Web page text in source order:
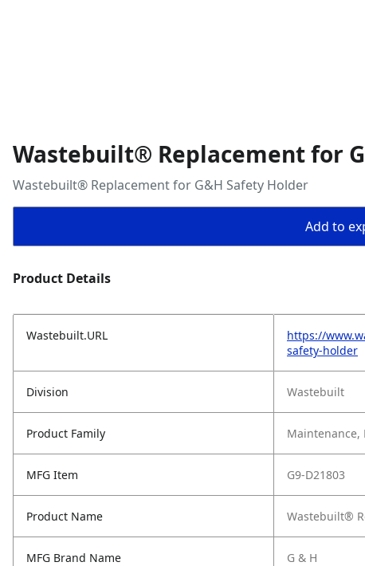
Wastebuilt® Replacement for
Wastebuilt® Replacement for G&H Safety Holder
Add to
Product Details
Wastebuilt.URL
https://
safety-holder
Division Wastebuilt
Product Family Maintenance,
MFG Item G9-D21803
Product Name Wastebuilt®
MFG Brand Name G & H